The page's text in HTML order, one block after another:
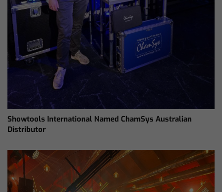
Showtools International Named ChamSys Australian
Distributor